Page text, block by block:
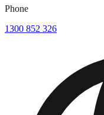
Phone
1300 852 326